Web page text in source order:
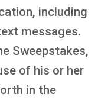
including
messages.
Sweepstakes,
of his or her
in the